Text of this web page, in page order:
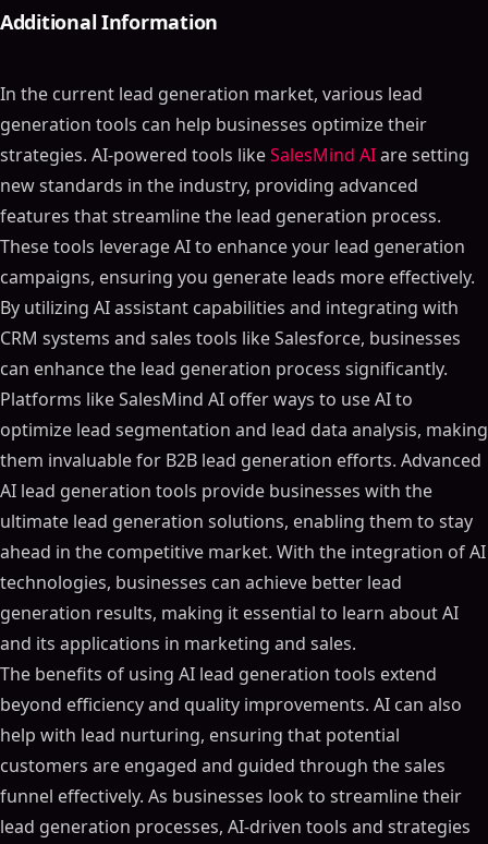
Additional Information
In the current lead generation market, various lead
generation tools can help businesses optimize their
strategies. AI-powered tools likeSalesMind AIare setting
new standards in the industry, providing advanced
features that streamline the lead generation process.
These tools leverage AI to enhance your lead generation
campaigns, ensuring you generate leads more effectively.
By utilizing AI assistant capabilities and integrating with
CRM systems and sales tools like Salesforce, businesses
can enhance the lead generation process significantly.
Platforms like SalesMind AI offer ways to use AI to
optimize lead segmentation and lead data analysis, making
them invaluable for B2B lead generation efforts. Advanced
AI lead generation tools provide businesses with the
ultimate lead generation solutions, enabling them to stay
ahead in the competitive market. With the integration of AI
technologies, businesses can achieve better lead
generation results, making it essential to learn about AI
and its applications in marketing and sales.
The benefits of using AI lead generation tools extend
beyond efficiency and quality improvements. AI can also
help with lead nurturing, ensuring that potential
customers are engaged and guided through the sales
funnel effectively. As businesses look to streamline their
lead generation processes, AI-driven tools and strategies